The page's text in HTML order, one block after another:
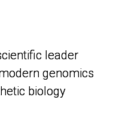
leader
genomics
biology
leader
genomics
biology